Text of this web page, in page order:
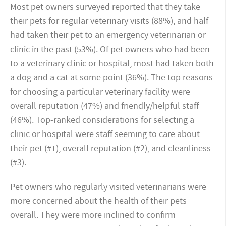
Most pet owners surveyed reported that they take
their pets for regular veterinary visits (88%), and half
had taken their pet to an emergency veterinarian or
clinic in the past (53%). Of pet owners who had been
to a veterinary clinic or hospital, most had taken both
a dog and a cat at some point (36%). The top reasons
for choosing a particular veterinary facility were
overall reputation (47%) and friendly/helpful staff
(46%). Top-ranked considerations for selecting a
clinic or hospital were staff seeming to care about
their pet (#1), overall reputation (#2), and cleanliness
(#3).
Pet owners who regularly visited veterinarians were
more concerned about the health of their pets
overall. They were more inclined to confirm